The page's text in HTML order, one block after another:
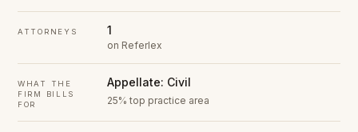
ATTORNEYS 1
on Referlex
WHAT THE
FIRM BILLS
FOR
Appellate: Civil
25% top practice area